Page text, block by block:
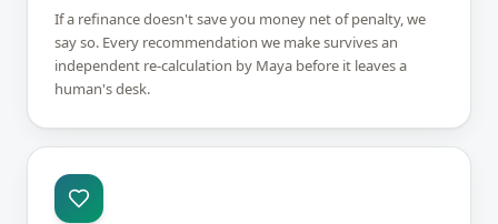
If a refinance doesn't save you money net of penalty, we
say so. Every recommendation we make survives an
independent re-calculation by Maya before it leaves a
human's desk.